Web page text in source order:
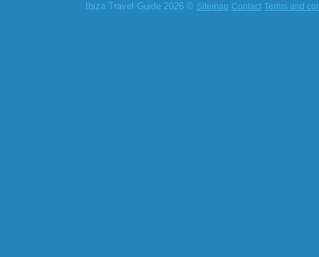
Ibiza Travel Guide 2026 © Sitemap Contact Terms and